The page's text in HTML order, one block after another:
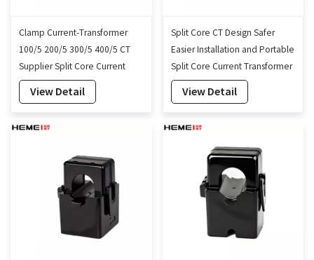
Clamp Current-Transformer
100/5 200/5 300/5 400/5 CT
Supplier Split Core Current
Transformer
View Detail
Split Core CT Design Safer
Easier Installation and Portable
Split Core Current Transformer
View Detail